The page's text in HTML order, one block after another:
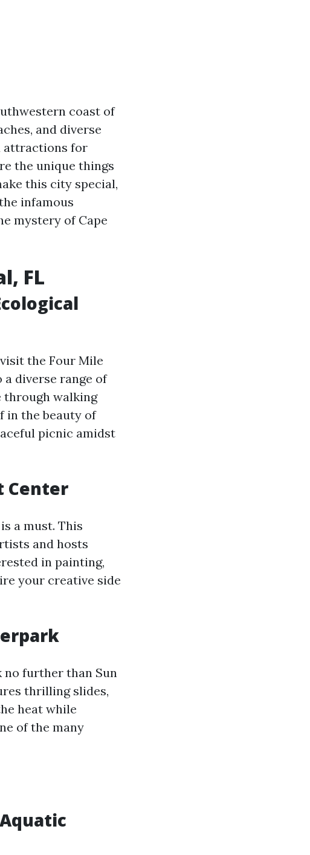
coast of
and diverse
attractions for
the unique things
this city special,
infamous
mystery of Cape
FL
the Four Mile
a diverse range of
through walking
in the beauty of
picnic amidst
Center
a must. This
and hosts
in painting,
your creative side
further than Sun
thrilling slides,
heat while
of the many